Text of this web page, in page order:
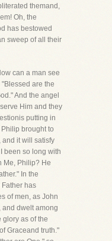
themand,
Oh, the
has bestowed
sweep of all their
can a man see
are the
And the angel
Him and they
putting in
brought to
and it will satisfy
been so long with
Me, Philip? He
In the
Father has
of men, as John
and dwelt among
glory as of the
Graceand truth."